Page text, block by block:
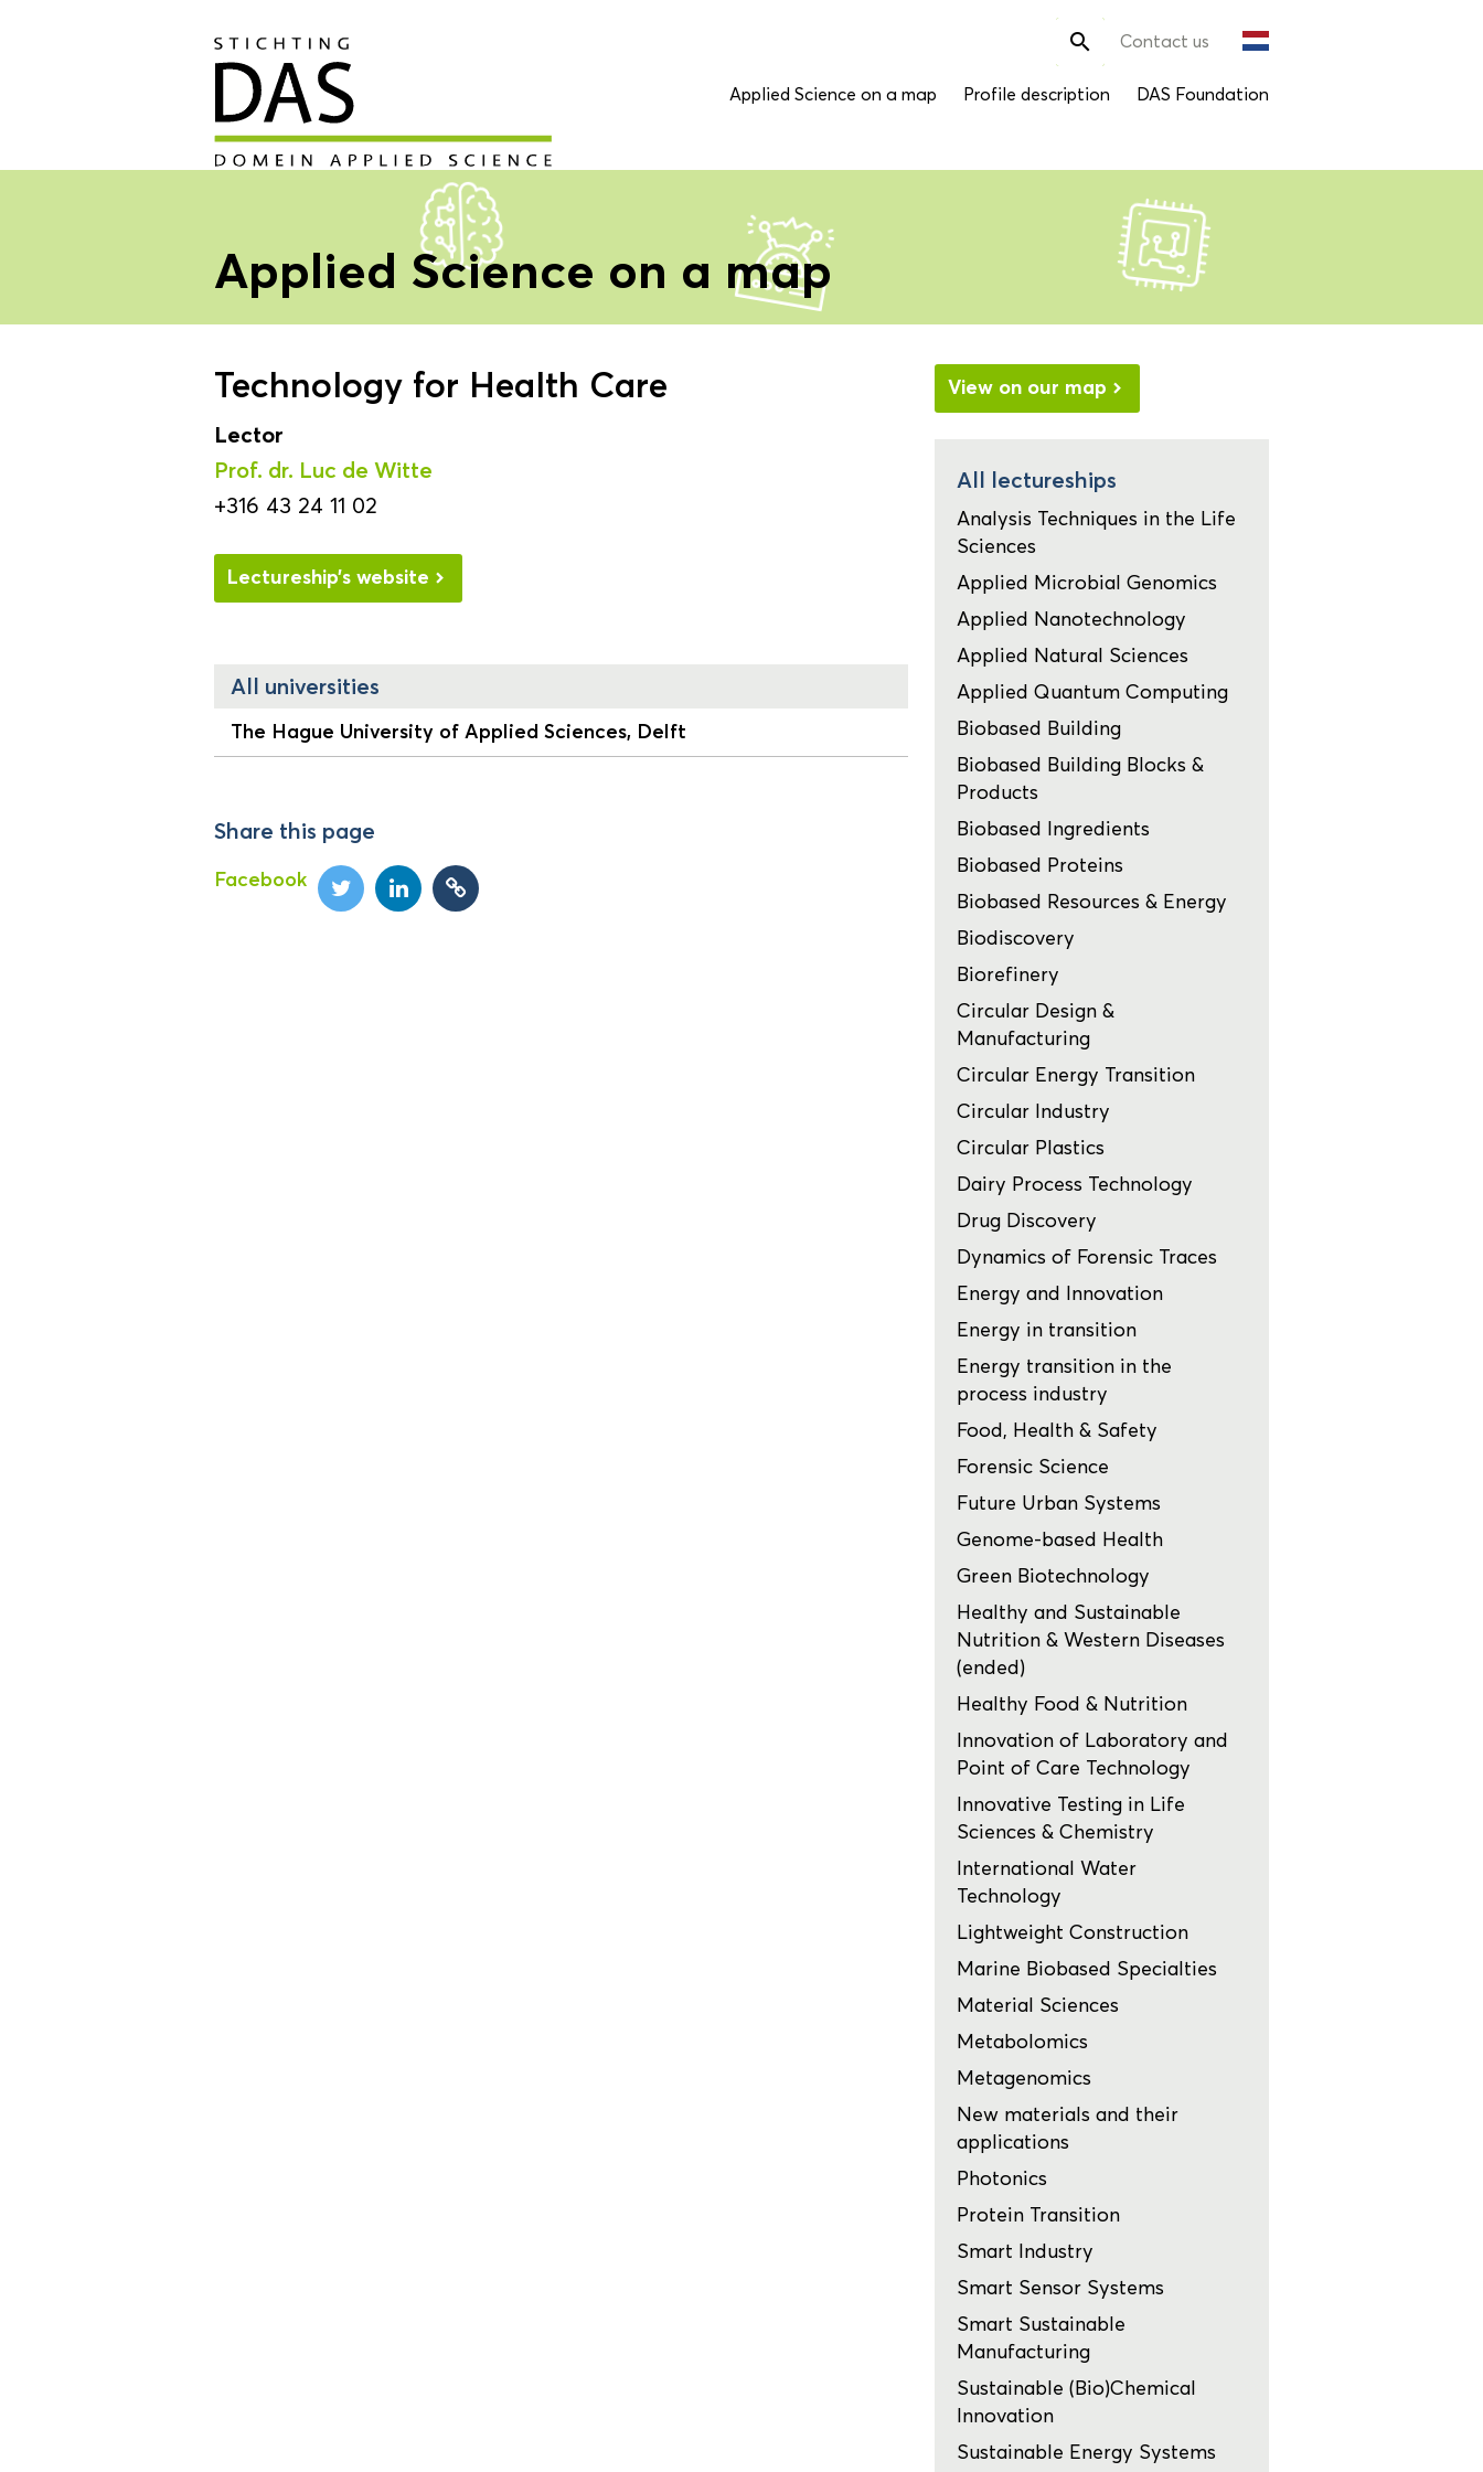
Search
for:
 Contact us
Applied Science on a map Profile description DAS Foundation
Applied Science on a map
Technology for Health Care
Lector
Prof. dr. Luc de Witte
+316 43 24 11 02
Lectureship’s website
All universities
The Hague University of Applied Sciences, Delft
Share this page
Facebook
View on our map
All lectureships
Analysis Techniques in the Life
Sciences
Applied Microbial Genomics
Applied Nanotechnology
Applied Natural Sciences
Applied Quantum Computing
Biobased Building
Biobased Building Blocks &
Products
Biobased Ingredients
Biobased Proteins
Biobased Resources & Energy
Biodiscovery
Biorefinery
Circular Design &
Manufacturing
Circular Energy Transition
Circular Industry
Circular Plastics
Dairy Process Technology
Drug Discovery
Dynamics of Forensic Traces
Energy and Innovation
Energy in transition
Energy transition in the
process industry
Food, Health & Safety
Forensic Science
Future Urban Systems
Genome-based Health
Green Biotechnology
Healthy and Sustainable
Nutrition & Western Diseases
(ended)
Healthy Food & Nutrition
Innovation of Laboratory and
Point of Care Technology
Innovative Testing in Life
Sciences & Chemistry
International Water
Technology
Lightweight Construction
Marine Biobased Specialties
Material Sciences
Metabolomics
Metagenomics
New materials and their
applications
Photonics
Protein Transition
Smart Industry
Smart Sensor Systems
Smart Sustainable
Manufacturing
Sustainable (Bio)Chemical
Innovation
Sustainable Energy Systems